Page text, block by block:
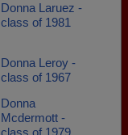
Donna Laruez -
class of 1981
Donna Leroy -
class of 1967
Donna
Mcdermott -
class of 1979